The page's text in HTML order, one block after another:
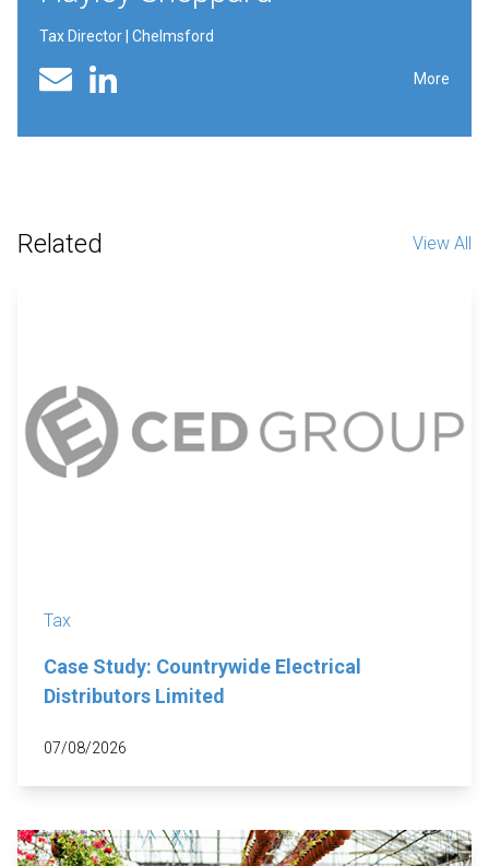
Tax Director | Chelmsford
Email Linked In profile More
Related View All
Tax
Case Study: Countrywide Electrical
Distributors Limited
07/08/2026